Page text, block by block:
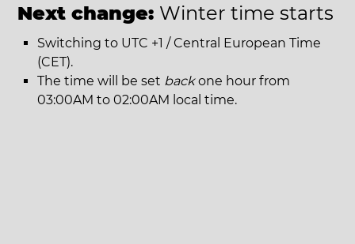
Next change: Winter time starts
Switching to UTC +1 / Central European Time
(CET).
The time will be set backone hour from
03:00AM to 02:00AM local time.